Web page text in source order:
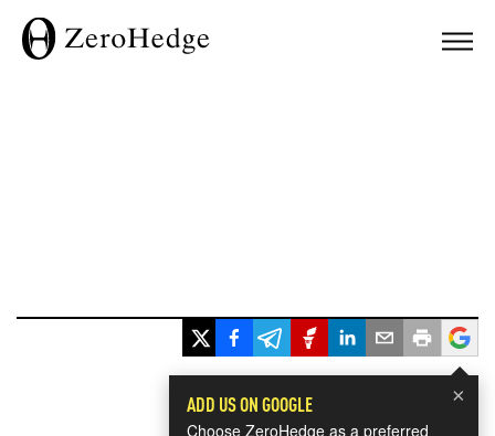
×
ADD US ON GOOGLE
Choose ZeroHedge as a preferred